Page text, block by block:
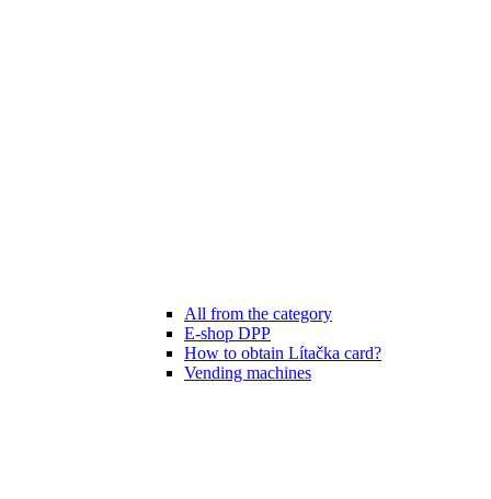
All from the category
E-shop DPP
How to obtain Lítačka card?
Vending machines